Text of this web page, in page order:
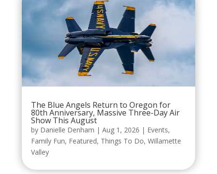
The Blue Angels Return to Oregon for
80th Anniversary, Massive Three-Day Air
Show This August
by Danielle Denham | Aug 1, 2026 | Events,
Family Fun, Featured, Things To Do, Willamette
Valley